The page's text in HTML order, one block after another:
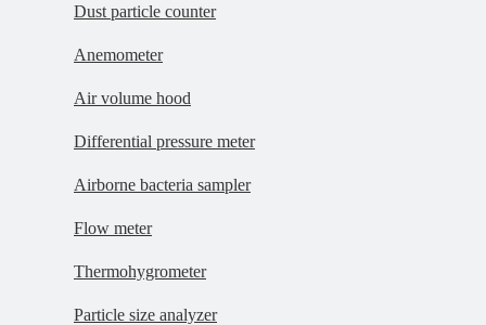
Dust particle counter
Anemometer
Air volume hood
Differential pressure meter
Airborne bacteria sampler
Flow meter
Thermohygrometer
Particle size analyzer